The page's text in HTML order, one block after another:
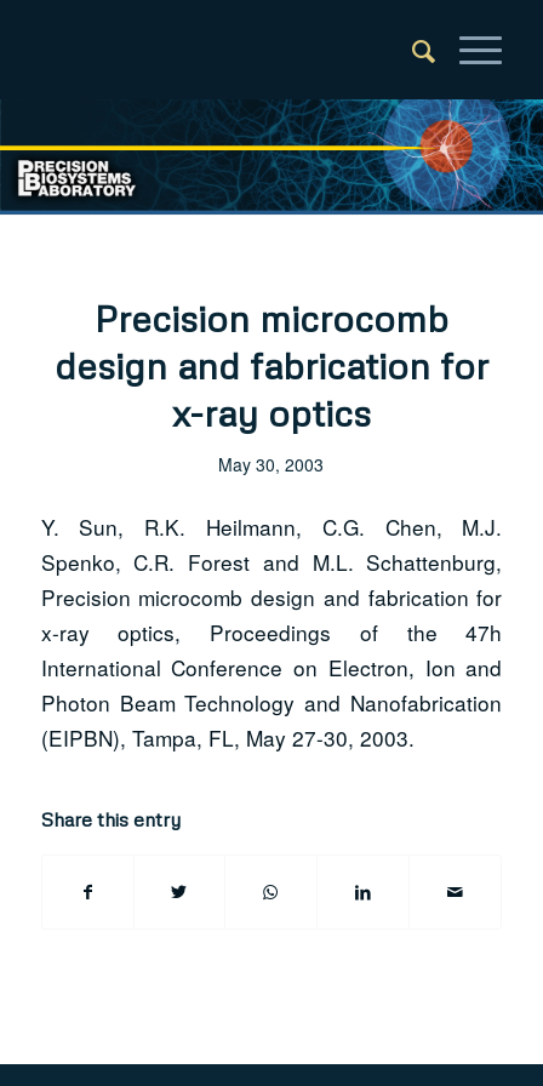
Precision microcomb
design and fabrication for
x-ray optics
May 30, 2003
Y. Sun, R.K. Heilmann, C.G. Chen, M.J.
Spenko, C.R. Forest and M.L. Schattenburg,
Precision microcomb design and fabrication for
x-ray optics, Proceedings of the 47h
International Conference on Electron, Ion and
Photon Beam Technology and Nanofabrication
(EIPBN), Tampa, FL, May 27-30, 2003.
Share this entry